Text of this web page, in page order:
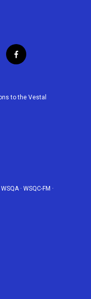
f
a
b
to the Vestal
WSQA· WSQC-FM ·